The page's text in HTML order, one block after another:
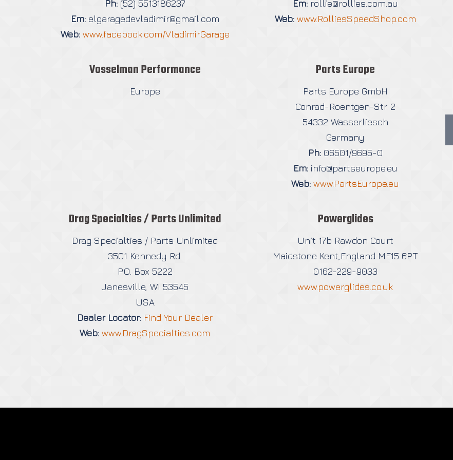
Ph:(52) 5513186237
Em:elgaragedevladimir@gmail.com
Web: www.facebook.com/VladimirGarage
Em:rollie@rollies.com.au
Web: www.RolliesSpeedShop.com
Vosselman Performance
Europe
Parts Europe
Parts Europe GmbH
Conrad-Roentgen-Str. 2
54332 Wasserliesch
Germany
Ph:06501/9695-0
Em:info@partseurope.eu
Web: www.PartsEurope.eu
Drag Specialties / Parts Unlimited
Drag Specialties / Parts Unlimited
3501 Kennedy Rd.
P.O. Box 5222
Janesville, WI 53545
USA
Dealer Locator: Find Your Dealer
Web: www.DragSpecialties.com
Powerglides
Unit 17b Rawdon Court
Maidstone Kent,England ME15 6PT
0162-229-9033
www.powerglides.co.uk